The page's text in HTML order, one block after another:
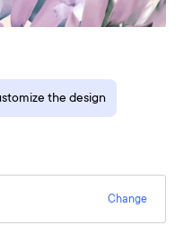
the design
Change